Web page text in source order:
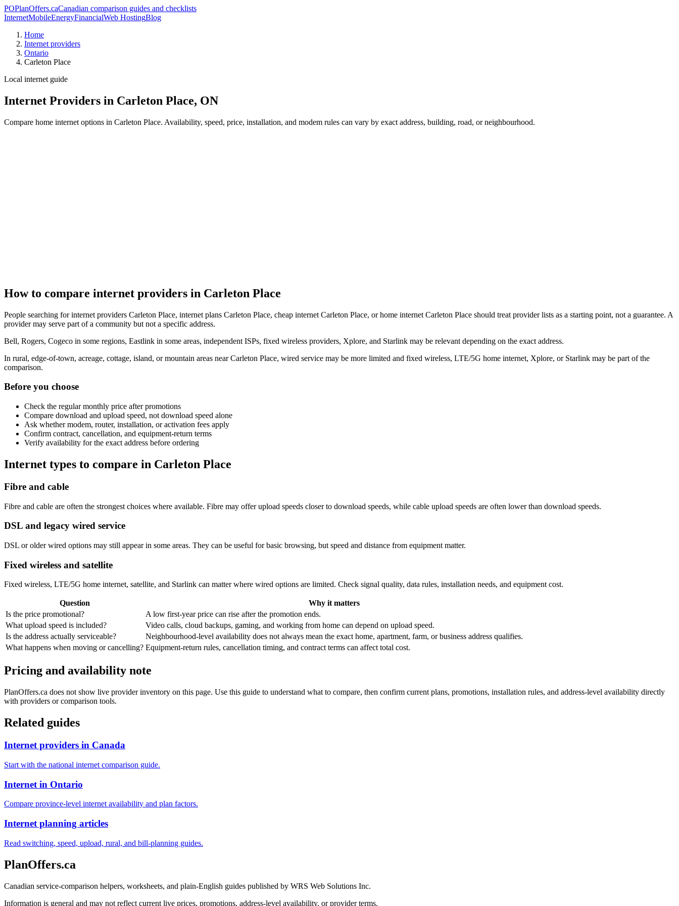
POPlanOffers.caCanadian comparison guides and checklists
InternetMobileEnergyFinancialWeb HostingBlog
Home
Internet providers
Ontario
Carleton Place
Local internet guide
Internet Providers in Carleton Place, ON
Compare home internet options in Carleton Place. Availability, speed, price, installation, and modem rules can vary by exact address, building, road, or neighbourhood.
How to compare internet providers in Carleton Place
People searching for internet providers Carleton Place, internet plans Carleton Place, cheap internet Carleton Place, or home internet Carleton Place should treat provider lists as a starting point, not a guarantee. A
provider may serve part of a community but not a specific address.
Bell, Rogers, Cogeco in some regions, Eastlink in some areas, independent ISPs, fixed wireless providers, Xplore, and Starlink may be relevant depending on the exact address.
In rural, edge-of-town, acreage, cottage, island, or mountain areas near Carleton Place, wired service may be more limited and fixed wireless, LTE/5G home internet, Xplore, or Starlink may be part of the
comparison.
Before you choose
Check the regular monthly price after promotions
Compare download and upload speed, not download speed alone
Ask whether modem, router, installation, or activation fees apply
Confirm contract, cancellation, and equipment-return terms
Verify availability for the exact address before ordering
Internet types to compare in Carleton Place
Fibre and cable
Fibre and cable are often the strongest choices where available. Fibre may offer upload speeds closer to download speeds, while cable upload speeds are often lower than download speeds.
DSL and legacy wired service
DSL or older wired options may still appear in some areas. They can be useful for basic browsing, but speed and distance from equipment matter.
Fixed wireless and satellite
Fixed wireless, LTE/5G home internet, satellite, and Starlink can matter where wired options are limited. Check signal quality, data rules, installation needs, and equipment cost.
Question
Why it matters
Is the price promotional?
A low first-year price can rise after the promotion ends.
What upload speed is included?
Video calls, cloud backups, gaming, and working from home can depend on upload speed.
Is the address actually serviceable?
Neighbourhood-level availability does not always mean the exact home, apartment, farm, or business address qualifies.
What happens when moving or cancelling? Equipment-return rules, cancellation timing, and contract terms can affect total cost.
Pricing and availability note
PlanOffers.ca does not show live provider inventory on this page. Use this guide to understand what to compare, then confirm current plans, promotions, installation rules, and address-level availability directly
with providers or comparison tools.
Related guides
Internet providers in Canada
Start with the national internet comparison guide.
Internet in Ontario
Compare province-level internet availability and plan factors.
Internet planning articles
Read switching, speed, upload, rural, and bill-planning guides.
PlanOffers.ca
Canadian service-comparison helpers, worksheets, and plain-English guides published by WRS Web Solutions Inc.
Information is general and may not reflect current live prices, promotions, address-level availability, or provider terms.